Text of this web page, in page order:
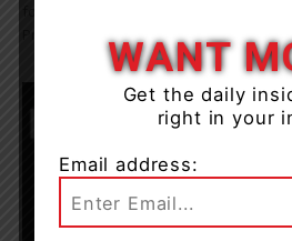
Provincial Police (OPP) officers
WANT
Get the daily
right in your
Email address: